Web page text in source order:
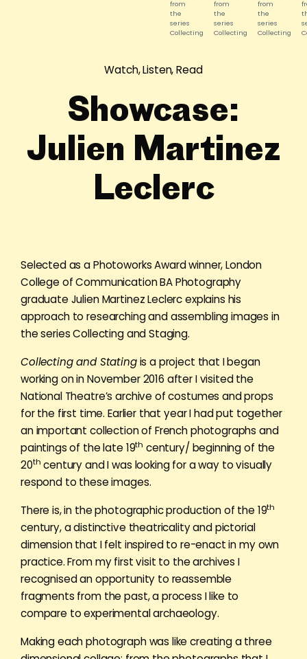
from
the
series
Collecting
Julien
from
the
series
Collecting
from
the
series
Collecting
Watch, Listen, Read
Showcase:
Julien Martinez
Leclerc
Selected as a Photoworks Award winner, London
College of Communication BA Photography
graduate Julien Martinez Leclerc explains his
approach to researching and assembling images in
the series Collecting and Staging.
Collecting and Statingis a project that I began
working on in November 2016 after I visited the
National Theatre’s archive of costumes and props
for the first time. Earlier that year I had put together
an important collection of French photographs and
paintings of the late 19th century/ beginning of the
20th century and I was looking for a way to visually
respond to these images.
There is, in the photographic production of the 19th
century, a distinctive theatricality and pictorial
dimension that I felt inspired to re-enact in my own
practice. From my first visit to the archives I
recognised an opportunity to reassemble
fragments from the past, a process I like to
compare to experimental archaeology.
Making each photograph was like creating a three